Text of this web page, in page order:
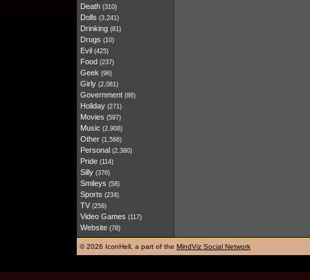
Death (310)
Dolls (3,241)
Drinking (81)
Drugs (10)
Evil (425)
Food (237)
Geek (96)
Girly (2,081)
Government (86)
Holiday (271)
Movies (597)
Music (2,908)
Other (1,566)
Personal (2,380)
Pride (114)
Silly (376)
Smileys (58)
Sports (234)
TV (256)
Video Games (117)
Website (78)
©2026 IconHell, a part of the MindViz Social Network